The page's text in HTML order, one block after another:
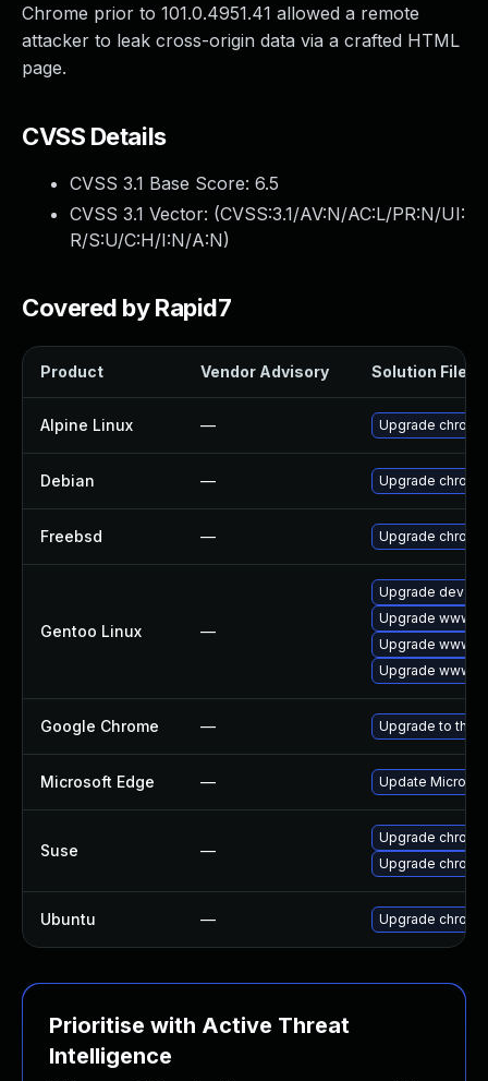
Chrome prior to 101.0.4951.41 allowed a remote
attacker to leak cross-origin data via a crafted HTML
page.
CVSS Details
CVSS 3.1 Base Score: 6.5
CVSS 3.1 Vector: (CVSS:3.1/AV:N/AC:L/PR:N/UI:
R/S:U/C:H/I:N/A:N)
Covered by Rapid7
Product Vendor Advisory Solution File
Alpine Linux — Upgrade
Debian — Upgrade
Freebsd — Upgrade
Gentoo Linux —
Upgrade dev-
Upgrade www-
Upgrade www-
Upgrade www-
Google Chrome — Upgrade to the
Microsoft Edge — Update
Suse —
Upgrade
Upgrade
Ubuntu — Upgrade
Prioritise with Active Threat
Intelligence